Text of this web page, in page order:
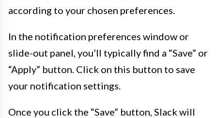
according to your chosen preferences.
In the notification preferences window or
slide-out panel, you’ll typically find a “Save” or
“Apply” button. Click on this button to save
your notification settings.
Once you click the “Save” button, Slack will